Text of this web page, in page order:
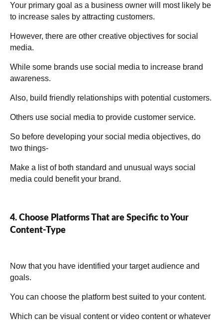
Your primary goal as a business owner will most likely be
to increase sales by attracting customers.
However, there are other creative objectives for social
media.
While some brands use social media to increase brand
awareness.
Also, build friendly relationships with potential customers.
Others use social media to provide customer service.
So before developing your social media objectives, do
two things-
Make a list of both standard and unusual ways social
media could benefit your brand.
4. Choose Platforms That are Specific to Your
Content-Type
Now that you have identified your target audience and
goals.
You can choose the platform best suited to your content.
Which can be visual content or video content or whatever